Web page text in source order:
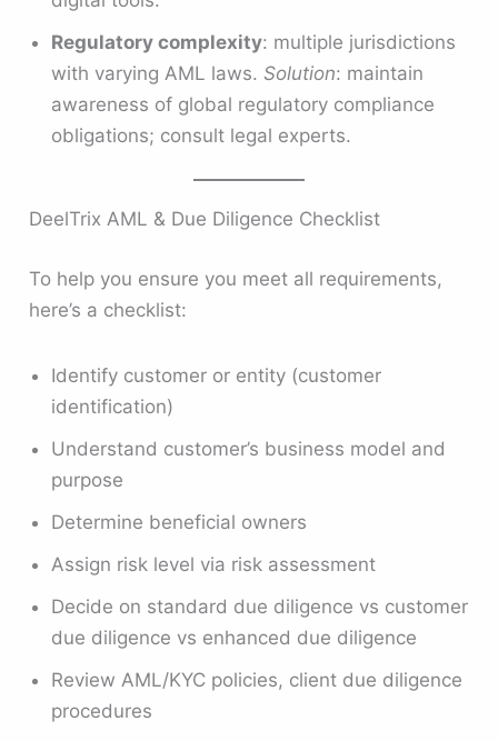
Regulatory complexity: multiple jurisdictions
with varying AML laws.Solution: maintain
awareness of global regulatory compliance
obligations; consult legal experts.
DeelTrix AML & Due Diligence Checklist
To help you ensure you meet all requirements,
here’s a checklist:
Identify customer or entity (customer
identification)
Understand customer’s business model and
purpose
Determine beneficial owners
Assign risk level via risk assessment
Decide on standard due diligence vs customer
due diligence vs enhanced due diligence
Review AML/KYC policies, client due diligence
procedures